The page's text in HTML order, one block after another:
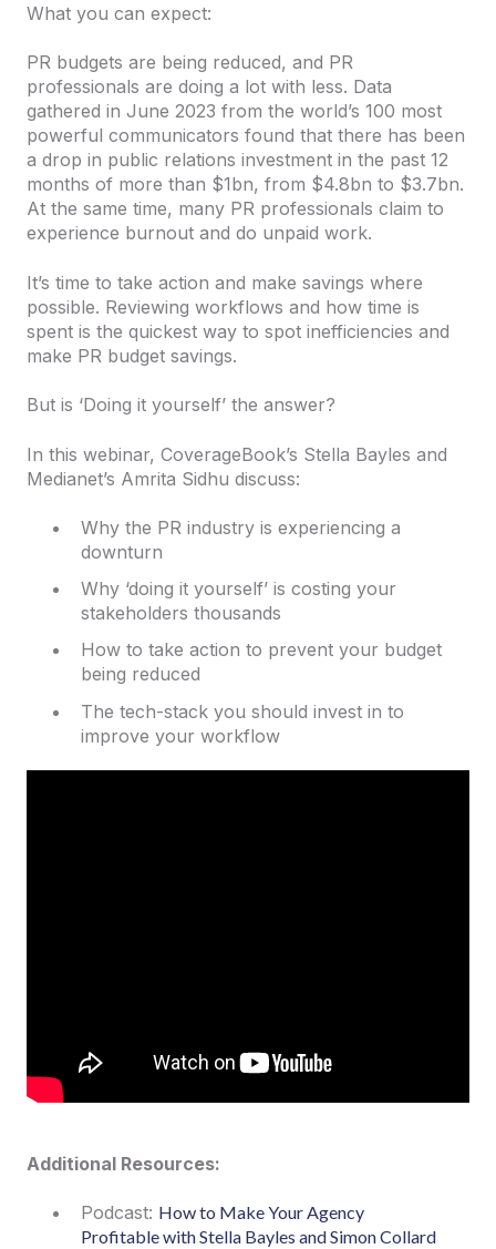
What you can expect:
PR budgets are being reduced, and PR
professionals are doing a lot with less. Data
gathered in June 2023 from the world’s 100 most
powerful communicators found that there has been
a drop in public relations investment in the past 12
months of more than $1bn, from $4.8bn to $3.7bn.
At the same time, many PR professionals claim to
experience burnout and do unpaid work.
It’s time to take action and make savings where
possible. Reviewing workflows and how time is
spent is the quickest way to spot inefficiencies and
make PR budget savings.
But is ‘Doing it yourself’ the answer?
In this webinar, CoverageBook’s Stella Bayles and
Medianet’s Amrita Sidhu discuss:
Why the PR industry is experiencing a
downturn
Why ‘doing it yourself’ is costing your
stakeholders thousands
How to take action to prevent your budget
being reduced
The tech-stack you should invest in to
improve your workflow
Additional Resources:
Podcast: How to Make Your Agency
Profitable with Stella Bayles and Simon Collard